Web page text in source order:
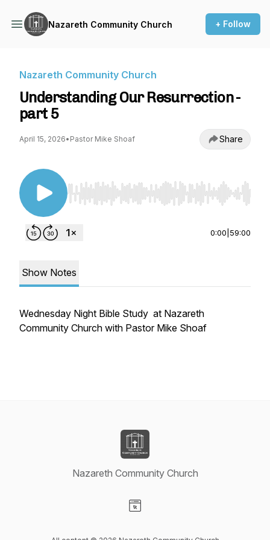
Nazareth Community Church + Follow
Nazareth Community Church
Understanding Our Resurrection -
part 5
April 15, 2026• Pastor Mike Shoaf Share
Use Left/Right to seek, Home/End to jump to
0:00 59:00
Show Notes
Wednesday Night Bible Study at Nazareth
Community Church with Pastor Mike Shoaf
Nazareth Community Church